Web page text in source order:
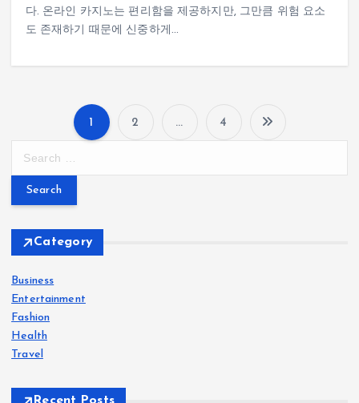
다. 온라인 카지노는 편리함을 제공하지만, 그만큼 위험 요소
도 존재하기 때문에 신중하게…
P
o
1 2 … 4
r
f
o
r
:
Category
Business
Entertainment
Fashion
Health
Travel